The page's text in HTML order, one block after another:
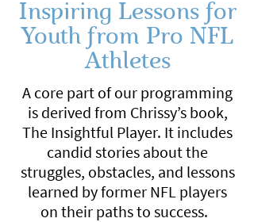
Inspiring Lessons for
Youth from Pro NFL
Athletes
A core part of our programming
is derived from Chrissy’s book,
The Insightful Player. It includes
candid stories about the
struggles, obstacles, and lessons
learned by former NFL players
on their paths to success.